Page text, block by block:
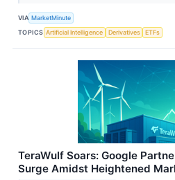
VIA MarketMinute
TOPICS Artificial Intelligence Derivatives ETFs
TeraWulf Soars: Google
Surge Amidst Heightened